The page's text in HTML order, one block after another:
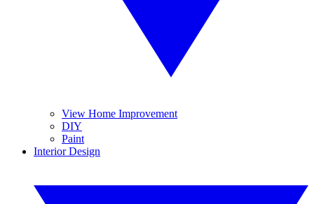
View Home Improvement
DIY
Paint
Interior Design